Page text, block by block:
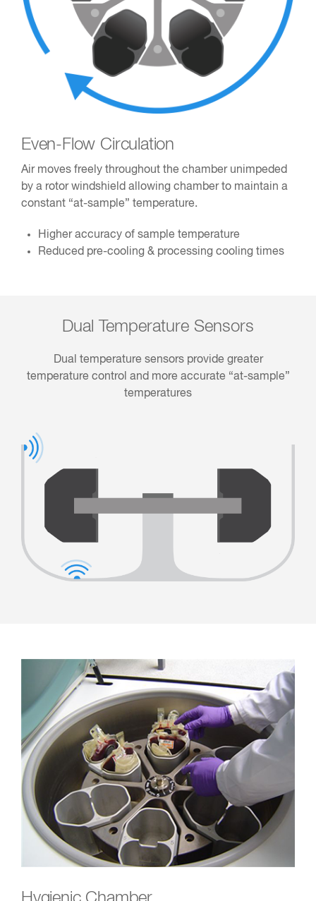
Even-Flow Circulation
Air moves freely throughout the chamber unimpeded
by a rotor windshield allowing chamber to maintain a
constant “at-sample” temperature.
Higher accuracy of sample temperature
Reduced pre-cooling & processing cooling times
Dual Temperature Sensors
Dual temperature sensors provide greater
temperature control and more accurate “at-sample”
temperatures